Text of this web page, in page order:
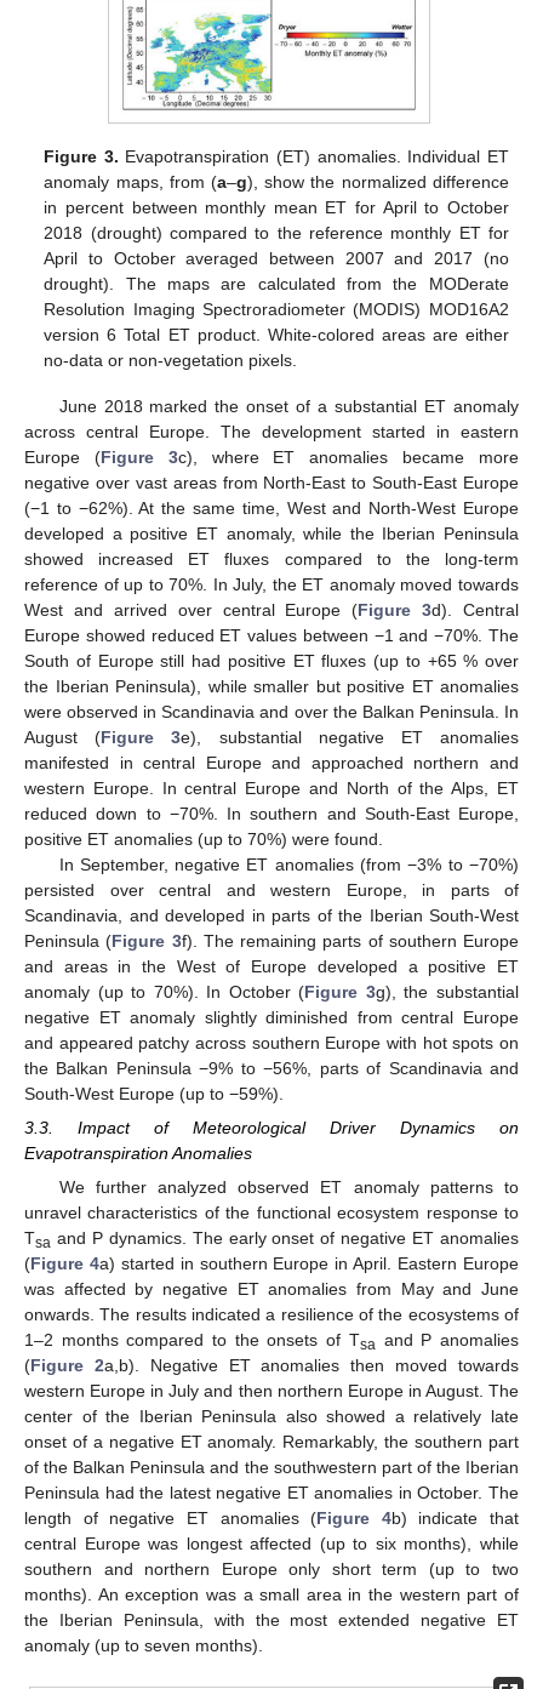
Figure 3. Evapotranspiration (ET) anomalies. Individual ET
anomaly maps, from (a–g), show the normalized difference
in percent between monthly mean ET for April to October
2018 (drought) compared to the reference monthly ET for
April to October averaged between 2007 and 2017 (no
drought). The maps are calculated from the MODerate
Resolution Imaging Spectroradiometer (MODIS) MOD16A2
version 6 Total ET product. White-colored areas are either
no-data or non-vegetation pixels.
June 2018 marked the onset of a substantial ET anomaly
across central Europe. The development started in eastern
Europe (Figure 3c), where ET anomalies became more
negative over vast areas from North-East to South-East Europe
(−1 to −62%). At the same time, West and North-West Europe
developed a positive ET anomaly, while the Iberian Peninsula
showed increased ET fluxes compared to the long-term
reference of up to 70%. In July, the ET anomaly moved towards
West and arrived over central Europe (Figure 3d). Central
Europe showed reduced ET values between −1 and −70%. The
South of Europe still had positive ET fluxes (up to +65 % over
the Iberian Peninsula), while smaller but positive ET anomalies
were observed in Scandinavia and over the Balkan Peninsula. In
August (Figure 3e), substantial negative ET anomalies
manifested in central Europe and approached northern and
western Europe. In central Europe and North of the Alps, ET
reduced down to −70%. In southern and South-East Europe,
positive ET anomalies (up to 70%) were found.
In September, negative ET anomalies (from −3% to −70%)
persisted over central and western Europe, in parts of
Scandinavia, and developed in parts of the Iberian South-West
Peninsula (Figure 3f). The remaining parts of southern Europe
and areas in the West of Europe developed a positive ET
anomaly (up to 70%). In October (Figure 3g), the substantial
negative ET anomaly slightly diminished from central Europe
and appeared patchy across southern Europe with hot spots on
the Balkan Peninsula −9% to −56%, parts of Scandinavia and
South-West Europe (up to −59%).
3.3. Impact of Meteorological Driver Dynamics on
Evapotranspiration Anomalies
We further analyzed observed ET anomaly patterns to
unravel characteristics of the functional ecosystem response to
Tsa and P dynamics. The early onset of negative ET anomalies
(Figure 4a) started in southern Europe in April. Eastern Europe
was affected by negative ET anomalies from May and June
onwards. The results indicated a resilience of the ecosystems of
1–2 months compared to the onsets of Tsa and P anomalies
(Figure 2a,b). Negative ET anomalies then moved towards
western Europe in July and then northern Europe in August. The
center of the Iberian Peninsula also showed a relatively late
onset of a negative ET anomaly. Remarkably, the southern part
of the Balkan Peninsula and the southwestern part of the Iberian
Peninsula had the latest negative ET anomalies in October. The
length of negative ET anomalies (Figure 4b) indicate that
central Europe was longest affected (up to six months), while
southern and northern Europe only short term (up to two
months). An exception was a small area in the western part of
the Iberian Peninsula, with the most extended negative ET
anomaly (up to seven months).